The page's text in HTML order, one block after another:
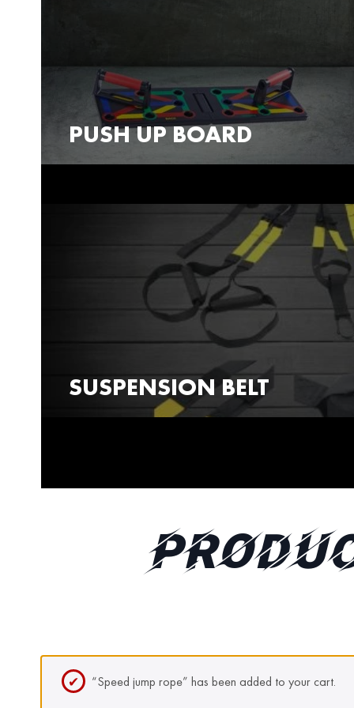
PUSH UP BOARD
SUSPENSION BELT
“Speed jump rope” has been added to your cart.